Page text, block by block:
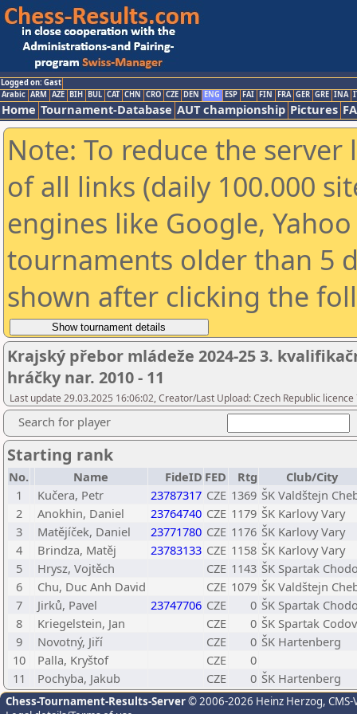
Logged on: Gast
Arabic ARM AZE BIH BUL CAT CHN CRO CZE DEN ENG ESP FAI FIN FRA GER GRE INA
Home Tournament-Database AUT championship Pictures
Note: To reduce the
of all links (daily 100.000
engines like Google,
tournaments older than 5
shown after clicking the
Krajský přebor mládeže 2024-25 3.
hráčky nar. 2010 - 11
Last update 29.03.2025 16:06:02, Creator/Last Upload: Czech Republic licence
Search for player
Starting rank
No. Name FideID FED Rtg
Club/City
1
Kučera, Petr 23787317 CZE 1369 ŠK Valdštejn
2
Anokhin, Daniel 23764740 CZE 1179 ŠK Karlovy Vary
3
Matějíček, Daniel 23771780 CZE 1176 ŠK Karlovy Vary
4
Brindza, Matěj 23783133 CZE 1158 ŠK Karlovy Vary
5
Hrysz, Vojtěch CZE 1143 ŠK Spartak
6
Chu, Duc Anh David CZE 1079 ŠK Valdštejn
7
Jirků, Pavel 23747706 CZE 0 ŠK Spartak
8
Kriegelstein, Jan CZE 0 ŠK Spartak Codov
9
Novotný, Jiří CZE 0 ŠK Hartenberg
10
Palla, Kryštof CZE
0
11
Pochyba, Jakub CZE 0 ŠK Hartenberg
Chess-Tournament-Results-Server© 2006-2026 Heinz Herzog,